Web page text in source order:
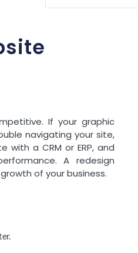
If your graphic
navigating your site,
a CRM or ERP, and
A redesign
of your business.